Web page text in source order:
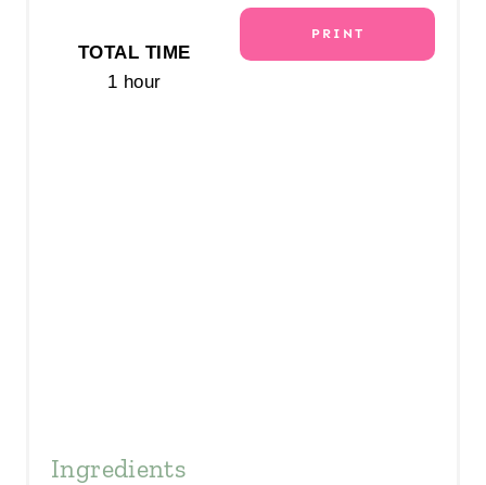
R
E
PRINT
TOTAL TIME
1 hour
Ingredients